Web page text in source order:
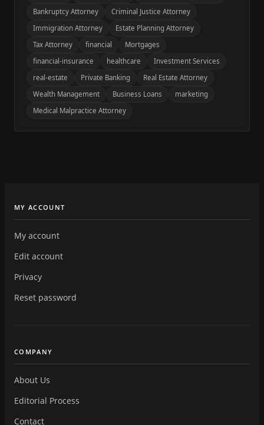
Bankruptcy Attorney
Criminal Justice Attorney
Immigration Attorney
Estate Planning Attorney
Tax Attorney
financial
Mortgages
financial-insurance
healthcare
Investment Services
real-estate
Private Banking
Real Estate Attorney
Wealth Management
Business Loans
marketing
Medical Malpractice Attorney
MY ACCOUNT
My account
Edit account
Privacy
Reset password
COMPANY
About Us
Editorial Process
Contact